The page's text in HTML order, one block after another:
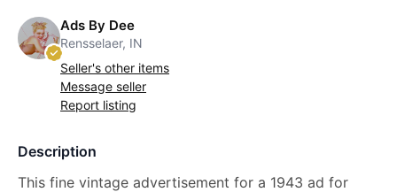
Ads By Dee
Rensselaer, IN
Seller's other items
Message seller
Report listing
Description
This fine vintage advertisement for a 1943 ad for